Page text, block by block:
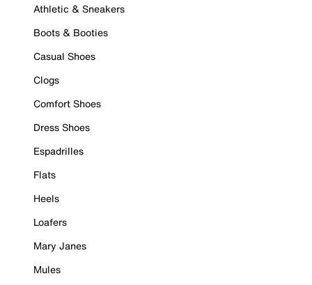
Athletic & Sneakers
Boots & Booties
Casual Shoes
Clogs
Comfort Shoes
Dress Shoes
Espadrilles
Flats
Heels
Loafers
Mary Janes
Mules